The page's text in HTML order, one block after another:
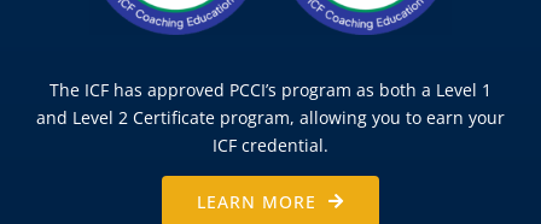
The ICF has approved PCCI’s program as both a Level 1
and Level 2 Certificate program, allowing you to earn your
ICF credential.
LEARN MORE